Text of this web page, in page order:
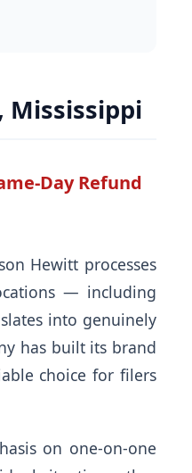
Mississippi
Day Refund
Hewitt processes
— including
into genuinely
has built its brand
choice for filers
on one-on-one